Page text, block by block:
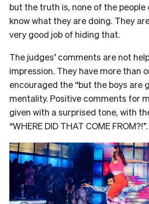
but the truth is, none of the people
know what they are doing. They
very good job of hiding that.
The judges’ comments are not
impression. They have more than
encouraged the “but the boys are
mentality. Positive comments for
given with a surprised tone, with
“WHERE DID THAT COME FROM?!”.